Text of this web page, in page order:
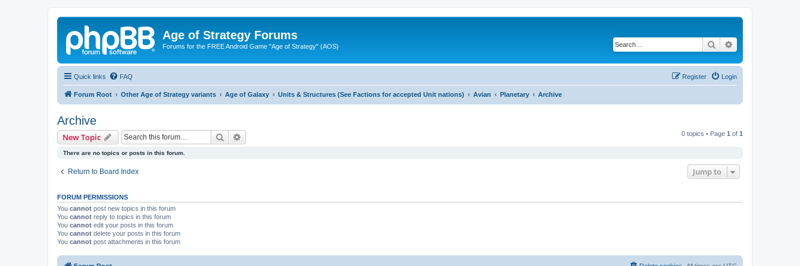
Age of Strategy Forums
Forums for the FREE Android Game "Age of Strategy" (AOS) Search
Quick links FAQ Login
Register
Forum Root Other Age of Strategy variants Age of Galaxy Units & Structures (See Factions for accepted Unit nations) Avian Planetary Archive
Archive
New Topic Search 0 topics • Page 1 of 1
There are no topics or posts in this forum.
Return to Board Index Jump to
FORUM PERMISSIONS
You cannot post new topics in this forum
You cannot reply to topics in this forum
You cannot edit your posts in this forum
You cannot delete your posts in this forum
You cannot post attachments in this forum